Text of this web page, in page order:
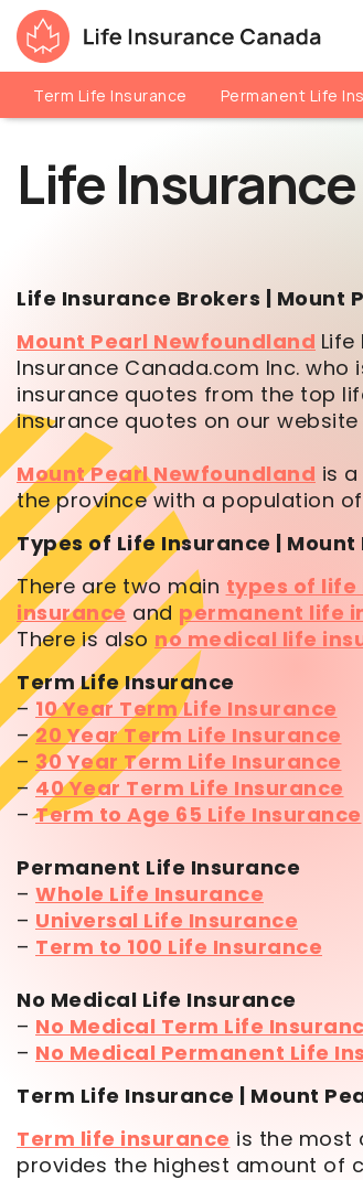
Skip to main content
Skip to footer
Life Insurance Canada
Term Life Insurance Permanent Life
Life
Life Insurance Brokers | Mount
Mount Pearl Newfoundland
Insurance Canada.com Inc. who
insurance quotes from the top
insurance quotes on our
Mount Pearl Newfoundland is
the province with a population of
Types of Life Insurance |
There are two main types of life
insurance and permanent life
There is also no medical life
Term Life Insurance
– 10 Year Term Life Insurance
–20 Year Term Life Insurance
– 30 Year Term Life Insurance
–40 Year Term Life Insurance
–Term to Age 65 Life Insurance
Permanent Life Insurance
– Whole Life Insurance
– Universal Life Insurance
– Term to 100 Life Insurance
No Medical Life Insurance
– No Medical Term Life
– No Medical Permanent Life
Term Life Insurance | Mount
Term life insurance is the most
provides the highest amount of